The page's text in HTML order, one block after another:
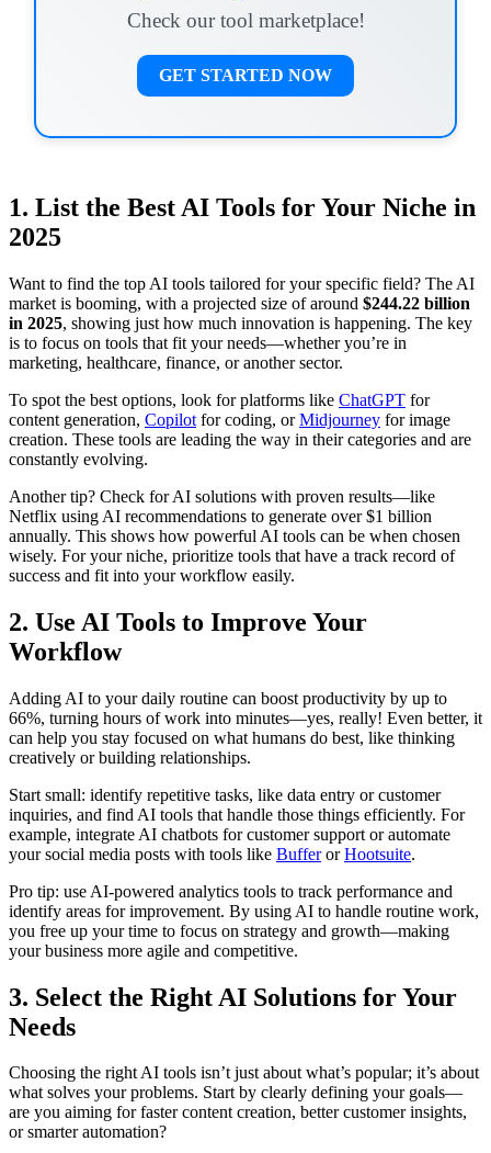
Check our tool marketplace!
GET STARTED NOW
1. List the Best AI Tools for Your Niche in
2025
Want to find the top AI tools tailored for your specific field? The AI
market is booming, with a projected size of around $244.22 billion
in 2025, showing just how much innovation is happening. The key
is to focus on tools that fit your needs—whether you’re in
marketing, healthcare, finance, or another sector.
To spot the best options, look for platforms like ChatGPT for
content generation, Copilot for coding, orMidjourney for image
creation. These tools are leading the way in their categories and are
constantly evolving.
Another tip? Check for AI solutions with proven results—like
Netflix using AI recommendations to generate over $1 billion
annually. This shows how powerful AI tools can be when chosen
wisely. For your niche, prioritize tools that have a track record of
success and fit into your workflow easily.
2. Use AI Tools to Improve Your
Workflow
Adding AI to your daily routine can boost productivity by up to
66%, turning hours of work into minutes—yes, really! Even better, it
can help you stay focused on what humans do best, like thinking
creatively or building relationships.
Start small: identify repetitive tasks, like data entry or customer
inquiries, and find AI tools that handle those things efficiently. For
example, integrate AI chatbots for customer support or automate
your social media posts with tools like BufferorHootsuite.
Pro tip: use AI-powered analytics tools to track performance and
identify areas for improvement. By using AI to handle routine work,
you free up your time to focus on strategy and growth—making
your business more agile and competitive.
3. Select the Right AI Solutions for Your
Needs
Choosing the right AI tools isn’t just about what’s popular; it’s about
what solves your problems. Start by clearly defining your goals—
are you aiming for faster content creation, better customer insights,
or smarter automation?